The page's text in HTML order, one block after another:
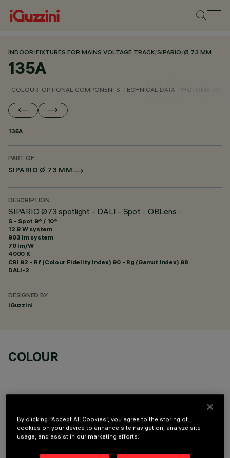
INDOOR/FIXTURES FOR MAINS VOLTAGE TRACK/SIPARIO/Ø 73 MM
135A
COLOUR OPTIONAL COMPONENTS TECHNICAL DATA PHOTOMETRIC
135A
PART OF
SIPARIO Ø 73 MM
DESCRIPTION
SIPARIO Ø73 spotlight - DALI - Spot - OBLens -
S - Spot 9° / 10°
12.9 W system
903 lm system
70 lm/W
4000 K
CRI 92 - Rf (Colour Fidelity Index) 90 - Rg (Gamut Index) 98
DALI-2
DESIGNED BY
iGuzzini
COLOUR
OPTIONAL COMPONENTS
By clicking “Accept All Cookies”, you agree to the storing of
cookies on your device to enhance site navigation, analyze site
usage, and assist in our marketing efforts.